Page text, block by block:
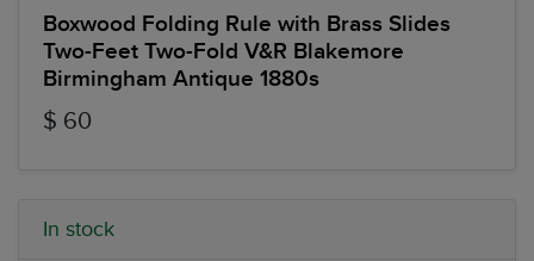
Boxwood Folding Rule with Brass Slides
Two-Feet Two-Fold V&R Blakemore
Birmingham Antique 1880s
$ 60
In stock